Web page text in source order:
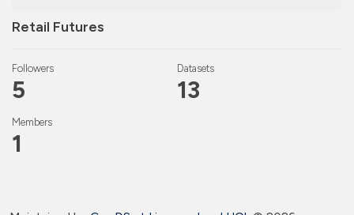
Retail Futures
Followers
5
Datasets
13
Members
1